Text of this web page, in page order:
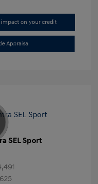
impact on your credit
Appraisal
SEL Sport